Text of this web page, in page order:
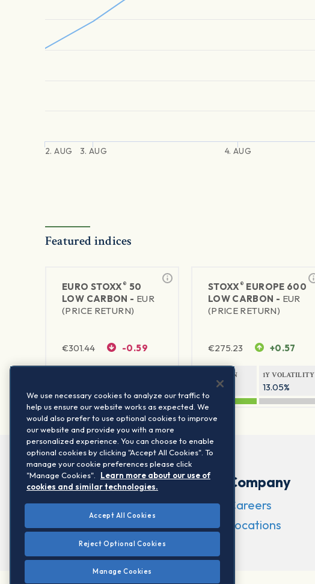
2. AUG 3. AUG 4. AUG
Featured indices
EURO STOXX® 50
LOW CARBON - EUR
(PRICE RETURN)
€301.44 -0.59
STOXX® EUROPE 600
LOW CARBON - EUR
(PRICE RETURN)
€275.23 +0.57
1Y RETURN
19.33%
1Y VOLATILITY
13.05%
Company
Careers
Locations
We use necessary cookies to analyze our traffic to
help us ensure our website works as expected. We
would also prefer to use optional cookies to improve
our website and provide you with a more
personalized experience. You can choose to enable
optional cookies by clicking "Accept All Cookies". To
manage your cookie preferences please click
"Manage Cookies".
Learn more about our use of
cookies and similar technologies.
Accept All Cookies
Reject Optional Cookies
Manage Cookies